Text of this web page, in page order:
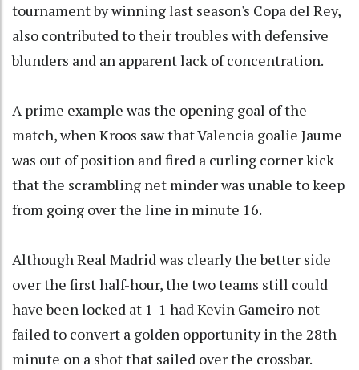
tournament by winning last season's Copa del Rey,
also contributed to their troubles with defensive
blunders and an apparent lack of concentration.
A prime example was the opening goal of the
match, when Kroos saw that Valencia goalie Jaume
was out of position and fired a curling corner kick
that the scrambling net minder was unable to keep
from going over the line in minute 16.
Although Real Madrid was clearly the better side
over the first half-hour, the two teams still could
have been locked at 1-1 had Kevin Gameiro not
failed to convert a golden opportunity in the 28th
minute on a shot that sailed over the crossbar.